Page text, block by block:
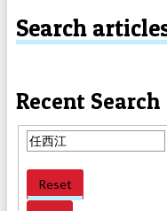
Search
Recent Search
Reset